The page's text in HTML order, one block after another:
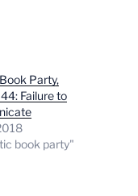
Party,
Failure to
book party"